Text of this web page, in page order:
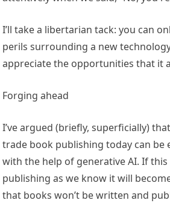
I’ll take a libertarian tack: you can
perils surrounding a new
appreciate the opportunities that it
Forging ahead
I’ve argued (briefly, superficially)
trade book publishing today can be
with the help of generative AI. If
publishing as we know it will
that books won’t be written and